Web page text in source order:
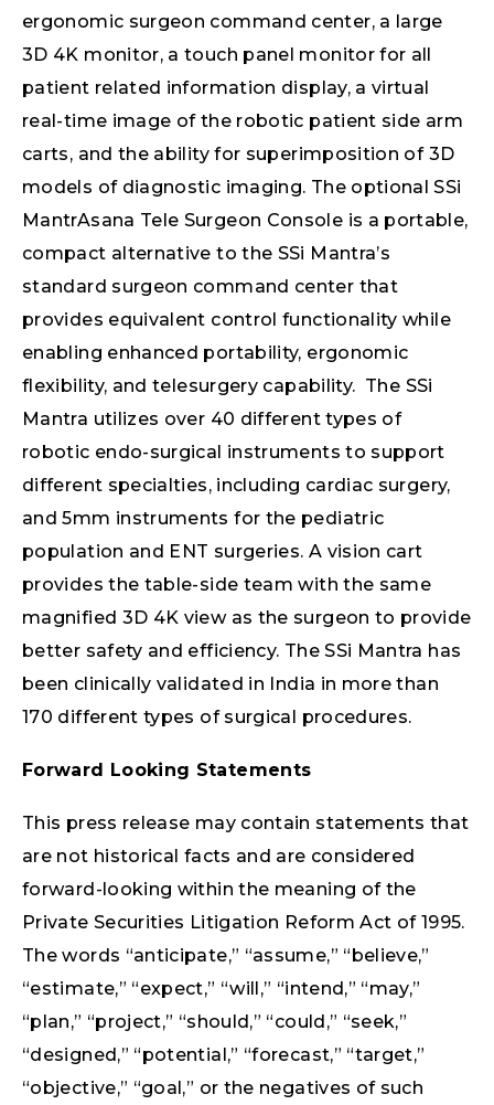
ergonomic surgeon command center, a large
3D 4K monitor, a touch panel monitor for all
patient related information display, a virtual
real-time image of the robotic patient side arm
carts, and the ability for superimposition of 3D
models of diagnostic imaging. The optional SSi
MantrAsana Tele Surgeon Console is a portable,
compact alternative to the SSi Mantra’s
standard surgeon command center that
provides equivalent control functionality while
enabling enhanced portability, ergonomic
flexibility, and telesurgery capability. The SSi
Mantra utilizes over 40 different types of
robotic endo-surgical instruments to support
different specialties, including cardiac surgery,
and 5mm instruments for the pediatric
population and ENT surgeries. A vision cart
provides the table-side team with the same
magnified 3D 4K view as the surgeon to provide
better safety and efficiency. The SSi Mantra has
been clinically validated in India in more than
170 different types of surgical procedures.
Forward Looking Statements
This press release may contain statements that
are not historical facts and are considered
forward-looking within the meaning of the
Private Securities Litigation Reform Act of 1995.
The words “anticipate,” “assume,” “believe,”
“estimate,” “expect,” “will,” “intend,” “may,”
“plan,” “project,” “should,” “could,” “seek,”
“designed,” “potential,” “forecast,” “target,”
“objective,” “goal,” or the negatives of such